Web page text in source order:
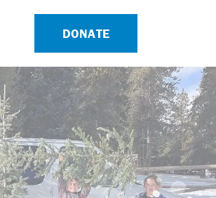
DONATE